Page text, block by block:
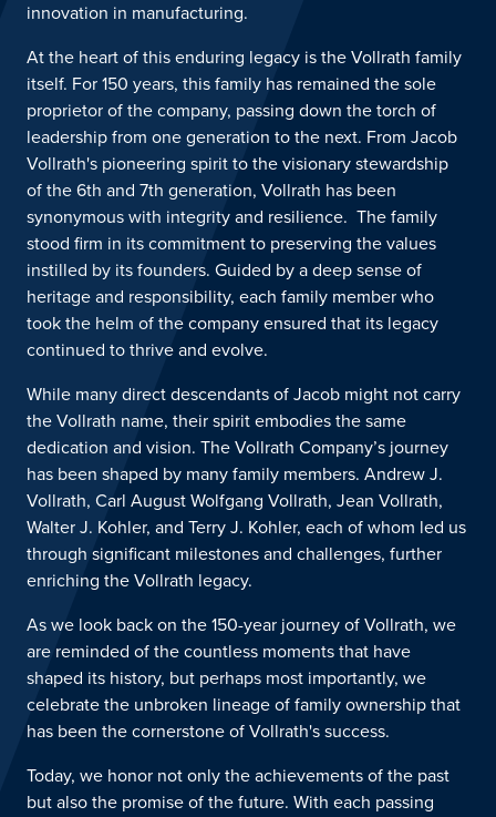
innovation in manufacturing.
At the heart of this enduring legacy is the Vollrath family
itself. For 150 years, this family has remained the sole
proprietor of the company, passing down the torch of
leadership from one generation to the next. From Jacob
Vollrath's pioneering spirit to the visionary stewardship
of the 6th and 7th generation, Vollrath has been
synonymous with integrity and resilience. The family
stood firm in its commitment to preserving the values
instilled by its founders. Guided by a deep sense of
heritage and responsibility, each family member who
took the helm of the company ensured that its legacy
continued to thrive and evolve.
While many direct descendants of Jacob might not carry
the Vollrath name, their spirit embodies the same
dedication and vision. The Vollrath Company’s journey
has been shaped by many family members. Andrew J.
Vollrath, Carl August Wolfgang Vollrath, Jean Vollrath,
Walter J. Kohler, and Terry J. Kohler, each of whom led us
through significant milestones and challenges, further
enriching the Vollrath legacy.
As we look back on the 150-year journey of Vollrath, we
are reminded of the countless moments that have
shaped its history, but perhaps most importantly, we
celebrate the unbroken lineage of family ownership that
has been the cornerstone of Vollrath's success.
Today, we honor not only the achievements of the past
but also the promise of the future. With each passing